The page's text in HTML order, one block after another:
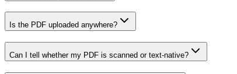
Is the PDF uploaded anywhere?
Can I tell whether my PDF is scanned or text-native?